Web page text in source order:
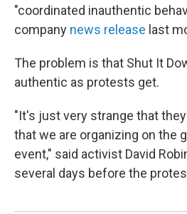
"coordinated inauthentic
company news release last
The problem is that Shut It
authentic as protests get.
"It's just very strange that
that we are organizing on the
event," said activist David
several days before the